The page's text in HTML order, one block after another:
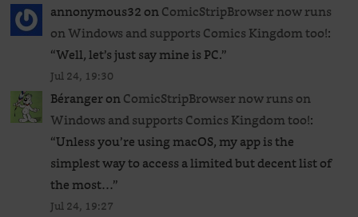
annonymous32onComicStripBrowser now runs
on Windows and supports Comics Kingdom too!:
“Well, let’s just say mine is PC.”
Jul 24, 19:30
BérangeronComicStripBrowser now runs on
Windows and supports Comics Kingdom too!:
“Unless you’re using macOS, my app is the
simplest way to access a limited but decent list of
the most…”
Jul 24, 19:27